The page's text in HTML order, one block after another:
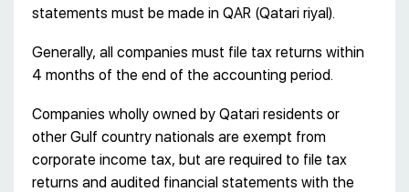
statements must be made in QAR (Qatari riyal).
Generally, all companies must file tax returns within
4 months of the end of the accounting period.
Companies wholly owned by Qatari residents or
other Gulf country nationals are exempt from
corporate income tax, but are required to file tax
returns and audited financial statements with the